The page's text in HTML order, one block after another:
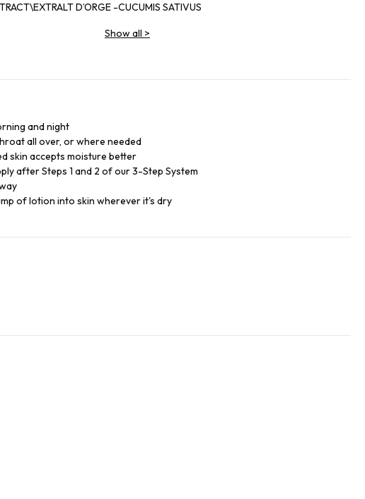
D’ORGE -CUCUMIS SATIVUS
GLYCOL DICAPRATE -SODIUM
Show all >
and night
all over, or where needed
skin accepts moisture better
after Steps 1 and 2 of our 3-Step System
of lotion into skin wherever it's dry